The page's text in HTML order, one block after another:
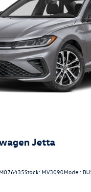
Jetta
Stock: MV3090Model: